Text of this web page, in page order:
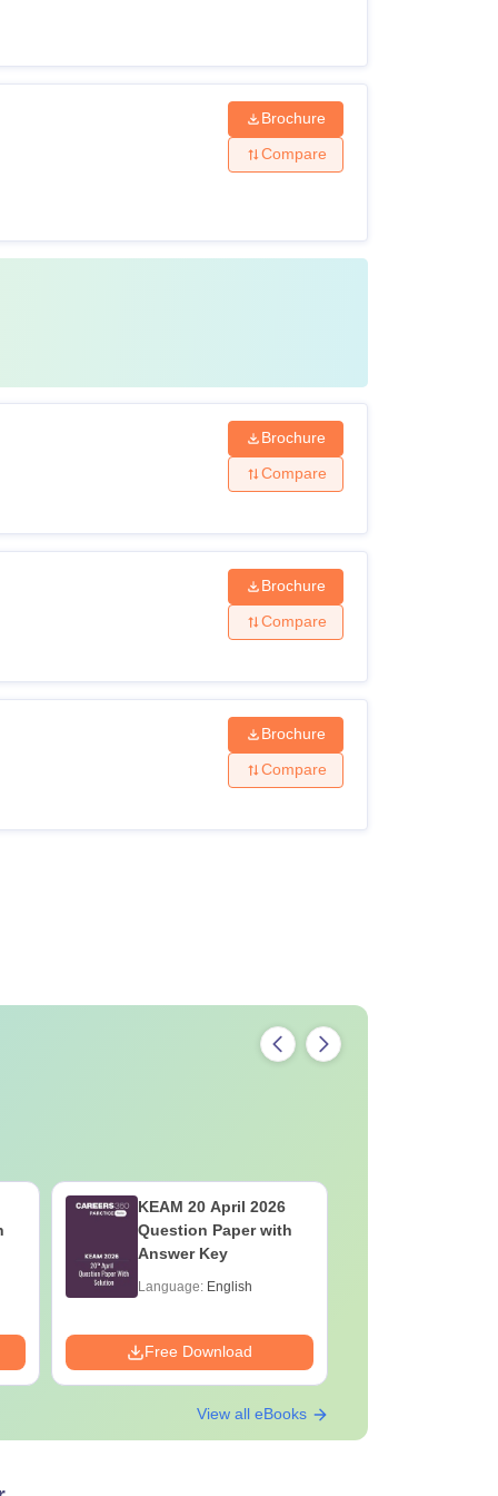
Brochure
Compare
Brochure
Compare
Brochure
Compare
Brochure
Compare
KEAM 20 April 2026
Question Paper with
Answer Key
Language: English
Free Download
View all eBooks